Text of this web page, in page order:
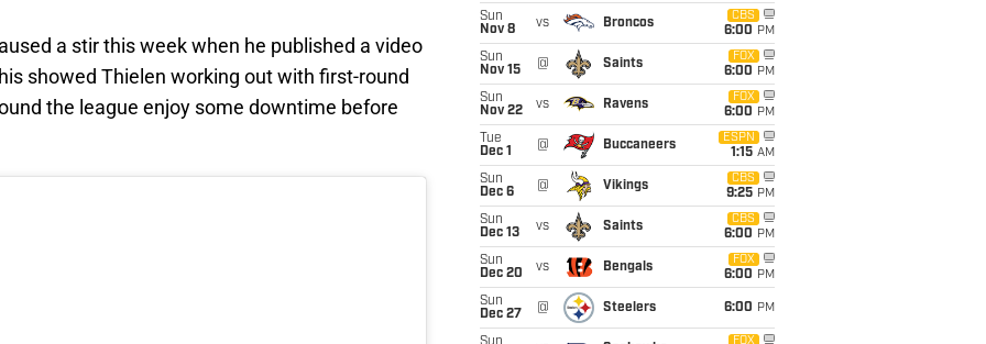
a stir this week when he published a video
showed Thielen working out with first-round
the league enjoy some downtime before
Sun
Nov 8
vs Broncos
CBS
6:00 PM
Sun
Nov 15
@ Saints
FOX
6:00 PM
Sun
Nov 22
vs Ravens
FOX
6:00 PM
Tue
Dec 1
@ Buccaneers
ESPN
1:15 AM
Sun
Dec 6
@ Vikings
CBS
9:25 PM
Sun
Dec 13
vs Saints
CBS
6:00 PM
Sun
Dec 20
vs Bengals
FOX
6:00 PM
Sun
Dec 27
@ Steelers 6:00 PM